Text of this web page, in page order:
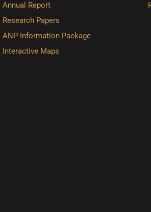
Annual Report
Research Papers
ANP Information Package
Interactive Maps